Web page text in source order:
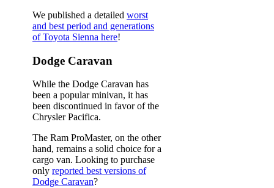
We published a detailed worst
and best period and generations
of Toyota Sienna here!
Dodge Caravan
While the Dodge Caravan has
been a popular minivan, it has
been discontinued in favor of the
Chrysler Pacifica.
The Ram ProMaster, on the other
hand, remains a solid choice for a
cargo van. Looking to purchase
only reported best versions of
Dodge Caravan?